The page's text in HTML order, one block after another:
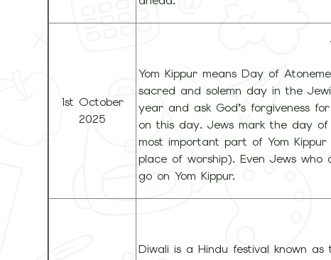
1st October
2025
Yom Kippur means Day of
sacred and solemn day in the
year and ask God’s forgiveness
on this day. Jews mark the day
most important part of Yom
place of worship). Even Jews
go on Yom Kippur.
Diwali is a Hindu festival known as